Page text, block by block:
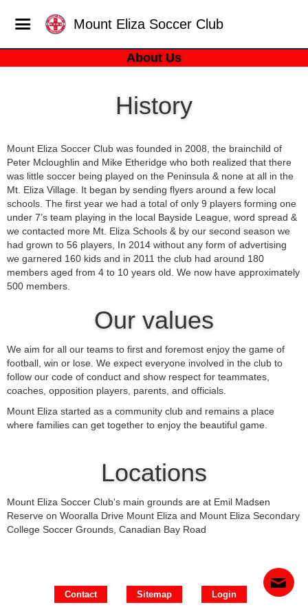
Mount Eliza Soccer Club
About Us
History
Mount Eliza Soccer Club was founded in 2008, the brainchild of
Peter Mcloughlin and Mike Etheridge who both realized that there
was little soccer being played on the Peninsula & none at all in the
Mt. Eliza Village. It began by sending flyers around a few local
schools. The first year we had a total of only 9 players forming one
under 7’s team playing in the local Bayside League, word spread &
we contacted more Mt. Eliza Schools & by our second season we
had grown to 56 players, In 2014 without any form of advertising
we garnered 160 kids and in 2011 the club had around 180
members aged from 4 to 10 years old. We now have approximately
500 members.
Our values
We aim for all our teams to first and foremost enjoy the game of
football, win or lose. We expect everyone involved in the club to
follow our code of conduct and show respect for teammates,
coaches, opposition players, parents, and officials.
Mount Eliza started as a community club and remains a place
where families can get together to enjoy the beautiful game.
Locations
Mount Eliza Soccer Club's main grounds are at Emil Madsen
Reserve on Wooralla Drive Mount Eliza and Mount Eliza Secondary
College Soccer Grounds, Canadian Bay Road
Contact Sitemap Login